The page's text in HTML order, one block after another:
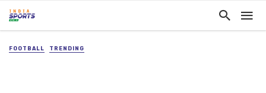
FOOTBALL TRENDING